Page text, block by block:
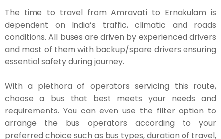
The time to travel from Amravati to Ernakulam is
dependent on India’s traffic, climatic and roads
conditions. All buses are driven by experienced drivers
and most of them with backup/spare drivers ensuring
essential safety during journey.
With a plethora of operators servicing this route,
choose a bus that best meets your needs and
requirements. You can even use the filter option to
arrange the bus operators according to your
preferred choice such as bus types, duration of travel,